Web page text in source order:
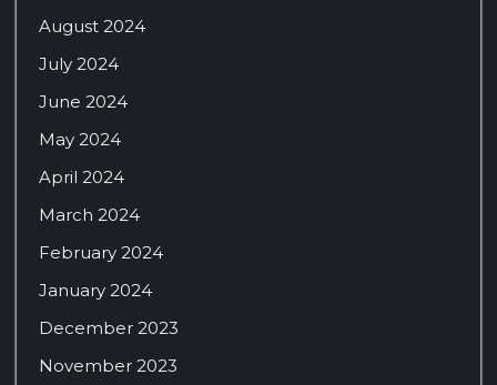
August 2024
July 2024
June 2024
May 2024
April 2024
March 2024
February 2024
January 2024
December 2023
November 2023